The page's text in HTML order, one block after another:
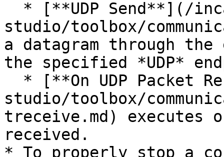
studio/toolbox/
a datagram through
the specified *UDP*
studio/toolbox/
treceive.md) executes
received.
* To properly stop a